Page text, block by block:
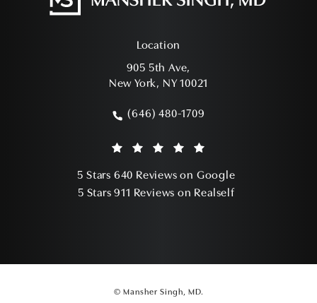
Location
905 5th Ave,
New York, NY 10021
Call Mansher Singh, MD on the phone
(646) 480-1709
Mansher Singh, MD reviews:
5 Stars 640 Reviews on Google
5 Stars 911 Reviews on Realself
© Mansher Singh, MD.